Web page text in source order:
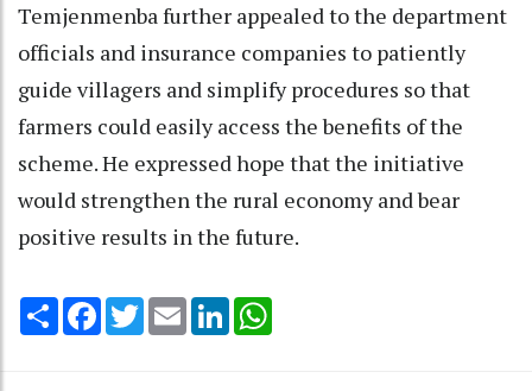
Temjenmenba further appealed to the department
officials and insurance companies to patiently
guide villagers and simplify procedures so that
farmers could easily access the benefits of the
scheme. He expressed hope that the initiative
would strengthen the rural economy and bear
positive results in the future.
Share Facebook
TwitterEmail LinkedIn